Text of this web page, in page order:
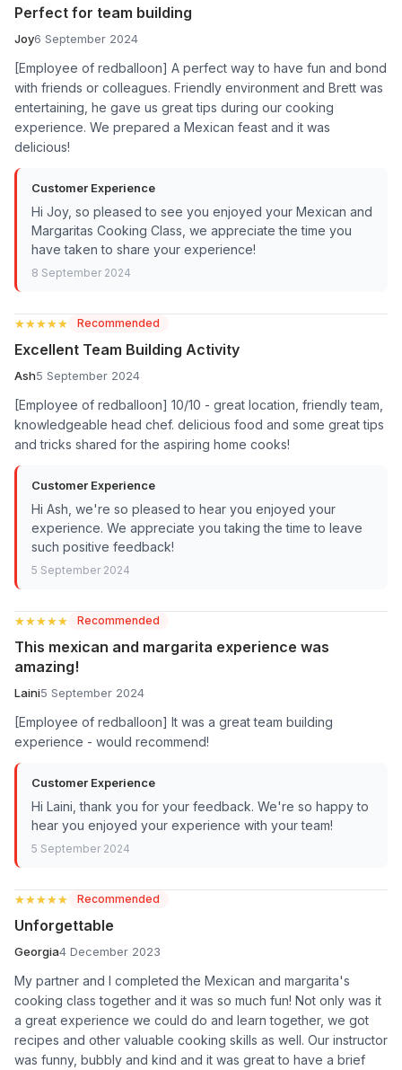
Perfect for team building
Joy6 September 2024
[Employee of redballoon] A perfect way to have fun and bond
with friends or colleagues. Friendly environment and Brett was
entertaining, he gave us great tips during our cooking
experience. We prepared a Mexican feast and it was
delicious!
Customer Experience
Hi Joy, so pleased to see you enjoyed your Mexican and
Margaritas Cooking Class, we appreciate the time you
have taken to share your experience!
8 September 2024
★★★★★
★★★★★ Recommended
Excellent Team Building Activity
Ash5 September 2024
[Employee of redballoon] 10/10 - great location, friendly team,
knowledgeable head chef. delicious food and some great tips
and tricks shared for the aspiring home cooks!
Customer Experience
Hi Ash, we're so pleased to hear you enjoyed your
experience. We appreciate you taking the time to leave
such positive feedback!
5 September 2024
★★★★★
★★★★★ Recommended
This mexican and margarita experience was
amazing!
Laini5 September 2024
[Employee of redballoon] It was a great team building
experience - would recommend!
Customer Experience
Hi Laini, thank you for your feedback. We're so happy to
hear you enjoyed your experience with your team!
5 September 2024
★★★★★
★★★★★ Recommended
Unforgettable
Georgia4 December 2023
My partner and I completed the Mexican and margarita's
cooking class together and it was so much fun! Not only was it
a great experience we could do and learn together, we got
recipes and other valuable cooking skills as well. Our instructor
was funny, bubbly and kind and it was great to have a brief